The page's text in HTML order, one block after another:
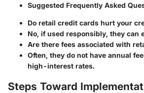
Suggested Frequently Asked
Do retail credit cards hurt your
No, if used responsibly, they can
Are there fees associated with
Often, they do not have annual
high-interest rates.
Steps Toward